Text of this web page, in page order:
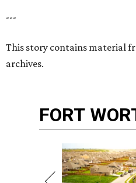
---
This story contains material
archives.
FORT